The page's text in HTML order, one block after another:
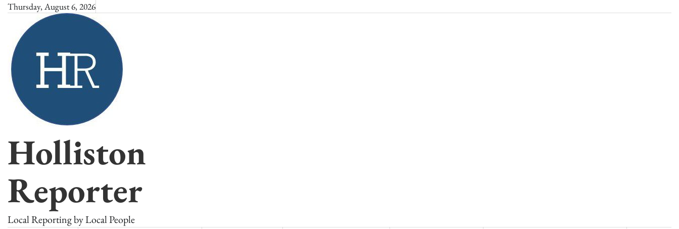
Skip
content
Thursday, August 6, 2026
Holliston
Reporter
Local Reporting by Local People